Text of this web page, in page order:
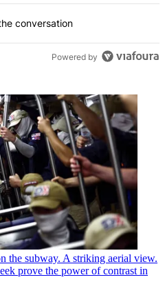
conversation
Powered by
the subway. A striking aerial view.
prove the power of contrast in